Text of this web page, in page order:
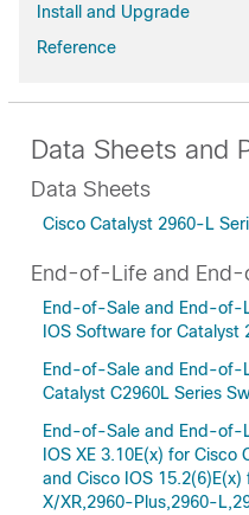
Install and Upgrade
Reference
Data Sheets and
Data Sheets
Cisco Catalyst 2960-L
End-of-Life and
End-of-Sale and End-of-
IOS Software for
End-of-Sale and End-of-
Catalyst C2960L Series
End-of-Sale and End-of-
IOS XE 3.10E(x) for
and Cisco IOS
X/XR,2960-Plus,2960-